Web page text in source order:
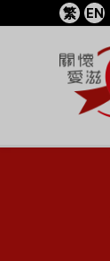
繁 EN